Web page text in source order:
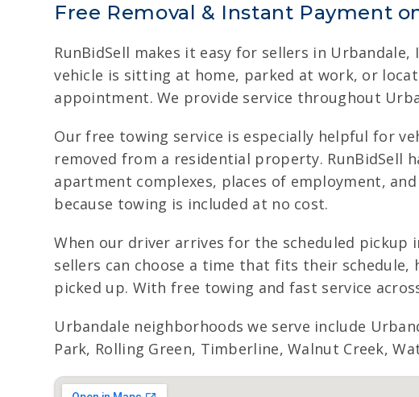
Free Removal & Instant Payment
RunBidSell makes it easy for sellers in
vehicle is sitting at home, parked at work, or
appointment. We provide service throughout
Our free towing service is especially helpful for
removed from a residential property. RunBidSell
apartment complexes, places of employment,
because towing is included at no cost.
When our driver arrives for the scheduled pickup
sellers can choose a time that fits their schedule,
picked up. With free towing and fast service
Urbandale neighborhoods we serve include
Park, Rolling Green, Timberline, Walnut Creek,